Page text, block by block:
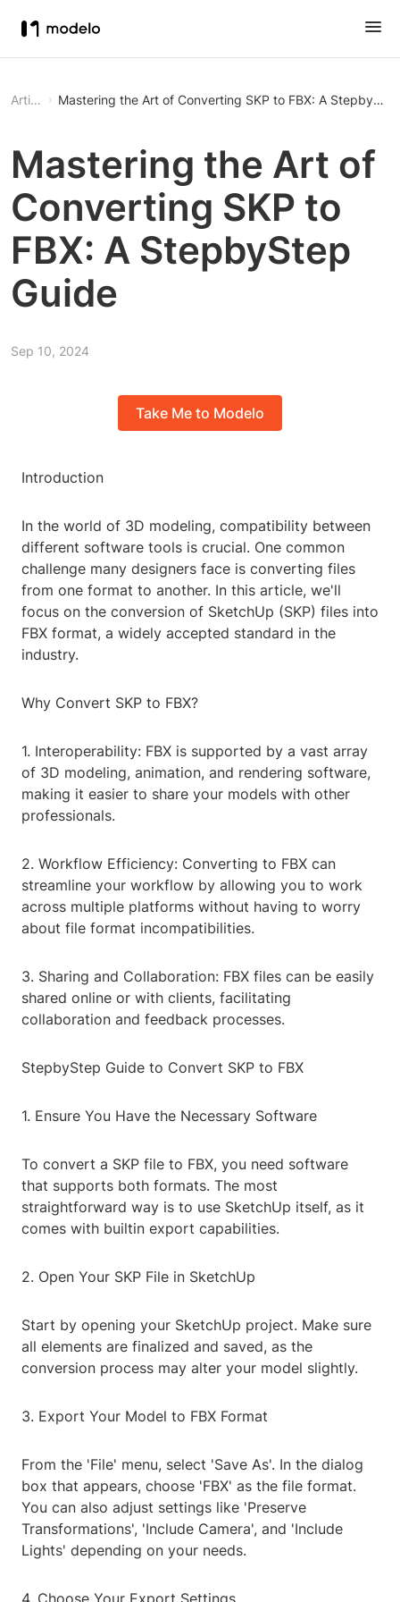
Article Mastering the Art of Converting SKP to FBX: A
Mastering the Art of
Converting SKP to
FBX: A StepbyStep
Guide
Sep 10, 2024
Take Me to Modelo
Introduction
In the world of 3D modeling, compatibility between
different software tools is crucial. One common
challenge many designers face is converting files
from one format to another. In this article, we'll
focus on the conversion of SketchUp (SKP) files into
FBX format, a widely accepted standard in the
industry.
Why Convert SKP to FBX?
1. Interoperability: FBX is supported by a vast array
of 3D modeling, animation, and rendering software,
making it easier to share your models with other
professionals.
2. Workflow Efficiency: Converting to FBX can
streamline your workflow by allowing you to work
across multiple platforms without having to worry
about file format incompatibilities.
3. Sharing and Collaboration: FBX files can be easily
shared online or with clients, facilitating
collaboration and feedback processes.
StepbyStep Guide to Convert SKP to FBX
1. Ensure You Have the Necessary Software
To convert a SKP file to FBX, you need software
that supports both formats. The most
straightforward way is to use SketchUp itself, as it
comes with builtin export capabilities.
2. Open Your SKP File in SketchUp
Start by opening your SketchUp project. Make sure
all elements are finalized and saved, as the
conversion process may alter your model slightly.
3. Export Your Model to FBX Format
From the 'File' menu, select 'Save As'. In the dialog
box that appears, choose 'FBX' as the file format.
You can also adjust settings like 'Preserve
Transformations', 'Include Camera', and 'Include
Lights' depending on your needs.